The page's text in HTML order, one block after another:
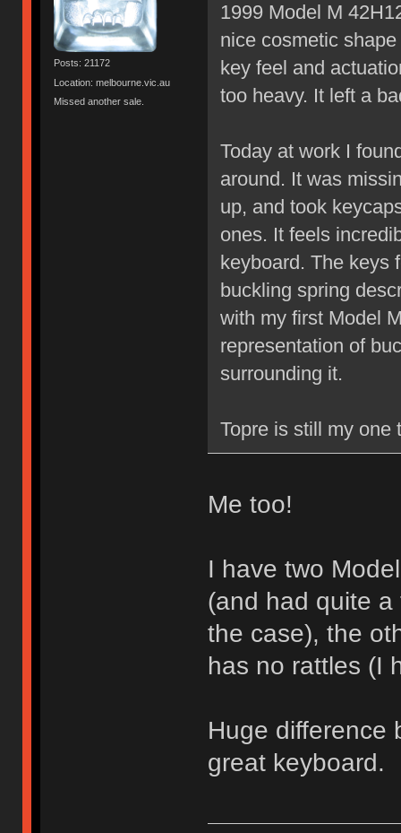
Posts: 21172
Location: melbourne.vic.au
Missed another sale.
1999 Model M
nice cosmetic
key feel and
too heavy. It left a
Today at work I
around. It was
up, and took
ones. It feels
keyboard. The keys
buckling spring
with my first Model
representation of
surrounding it.
Topre is still my one
Me too!
I have two
(and had quite
the case), the
has no rattles (I
Huge difference
great keyboard.